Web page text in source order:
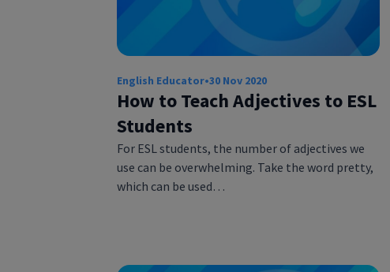
English Educator•30 Nov 2020
How to Teach Adjectives to ESL
Students
For ESL students, the number of adjectives we
use can be overwhelming. Take the word pretty,
which can be used…